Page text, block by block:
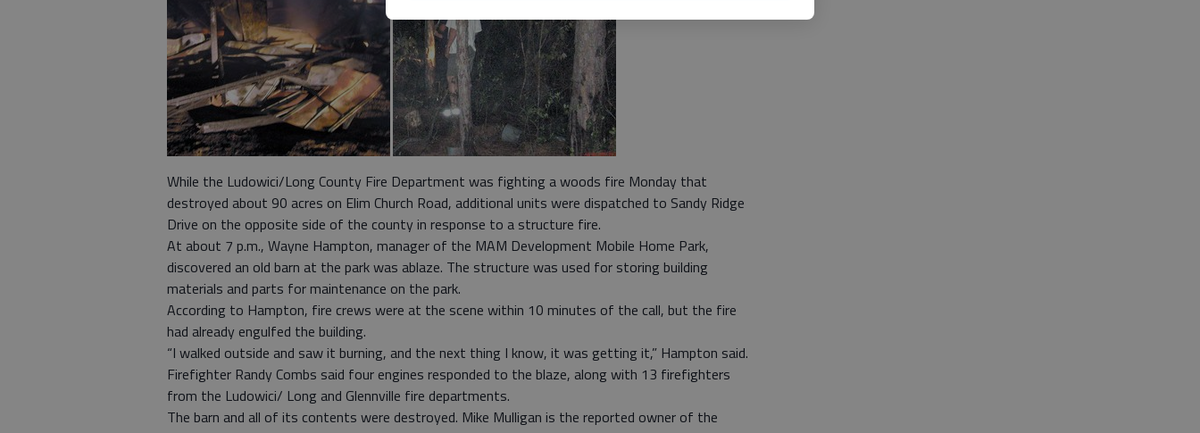
While the Ludowici/Long County Fire Department was fighting a woods fire Monday that
destroyed about 90 acres on Elim Church Road, additional units were dispatched to Sandy Ridge
Drive on the opposite side of the county in response to a structure fire.
At about 7 p.m., Wayne Hampton, manager of the MAM Development Mobile Home Park,
discovered an old barn at the park was ablaze. The structure was used for storing building
materials and parts for maintenance on the park.
According to Hampton, fire crews were at the scene within 10 minutes of the call, but the fire
had already engulfed the building.
“I walked outside and saw it burning, and the next thing I know, it was getting it,” Hampton said.
Firefighter Randy Combs said four engines responded to the blaze, along with 13 firefighters
from the Ludowici/ Long and Glennville fire departments.
The barn and all of its contents were destroyed. Mike Mulligan is the reported owner of the